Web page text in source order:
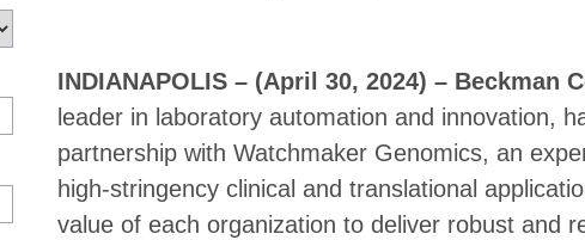
INDIANAPOLIS – (April 30, 2024) – Beckman
leader in laboratory automation and innovation,
partnership with Watchmaker Genomics, an
high-stringency clinical and translational
value of each organization to deliver robust and